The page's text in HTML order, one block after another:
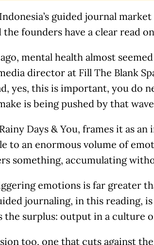
guided journal
founders have a clear read
mental health almost
director at Fill The Blank
yes, this is important, you do
is being pushed by that
Days & You, frames it as an
to an enormous volume of
something, accumulating
emotions is far greater
journaling, in this reading,
the surplus: output in a culture
too, one that cuts against